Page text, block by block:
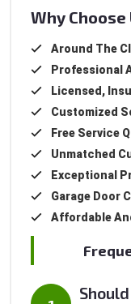
Why Choose
Around The
Professional
Licensed,
Customized
Free Service
Unmatched
Exceptional
Garage Door
Affordable